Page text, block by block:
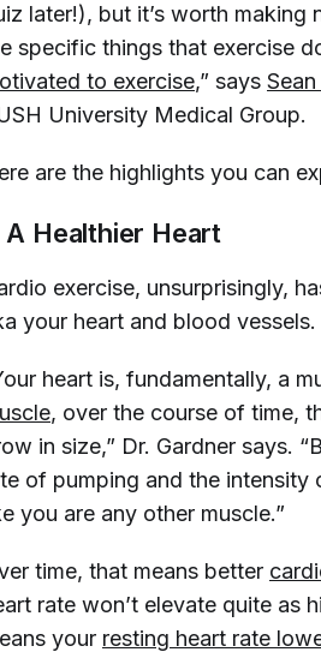
later!), but it’s worth
specific things that exercise
to exercise,” says
University Medical Group.
are the highlights you can
A Healthier Heart
exercise, unsurprisingly,
your heart and blood vessels.
heart is, fundamentally, a
, over the course of time,
in size,” Dr. Gardner says.
of pumping and the intensity
you are any other muscle.”
time, that means better
rate won’t elevate quite as
your resting heart rate